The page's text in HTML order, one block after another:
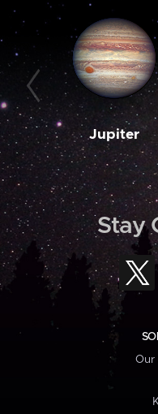
Jupiter
Stay
Our